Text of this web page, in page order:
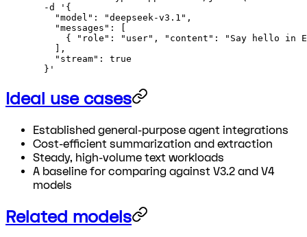
  -d
'{
    "model": "deepseek-v3.1",
    "messages": [
{ "role": "user", "content": "Say hello in
    ],
    "stream": true
  }'
Ideal use cases
Established general-purpose agent integrations
Cost-efficient summarization and extraction
Steady, high-volume text workloads
A baseline for comparing against V3.2 and V4
models
Related models